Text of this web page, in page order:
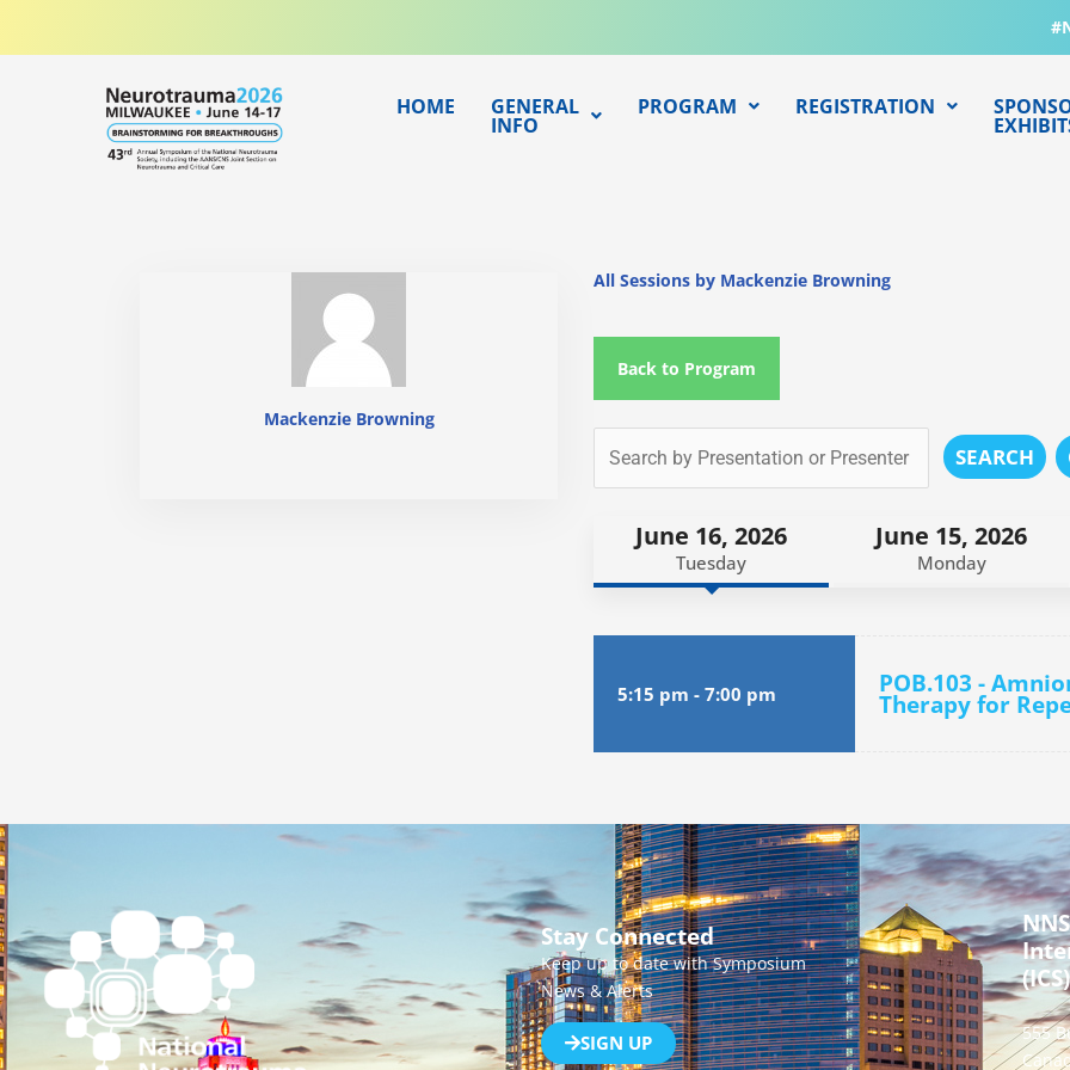
HOME GENERAL
INFO
PROGRAM REGISTRATION
Mackenzie Browning
All Sessions by Mackenzie Browning
Back to Program
SEARCH
June 16, 2026
Tuesday
June 15, 2026
Monday
5:15 pm - 7:00 pm POB.103 -
Therapy for
Stay Connected
Keep up to date with Symposium
News & Alerts
SIGN UP
(ICS)
555